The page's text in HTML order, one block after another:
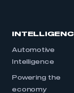
Automotive
Intelligence
Powering the
economy